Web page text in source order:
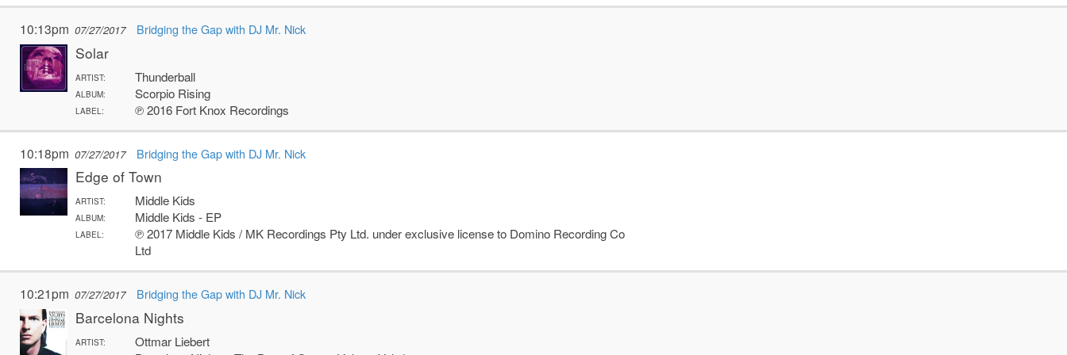
10:13pm 07/27/2017 Bridging the Gap with DJ Mr. Nick
Solar
ARTIST: Thunderball
ALBUM: Scorpio Rising
LABEL: ℗ 2016 Fort Knox Recordings
10:18pm 07/27/2017 Bridging the Gap with DJ Mr. Nick
Edge of Town
ARTIST: Middle Kids
ALBUM: Middle Kids - EP
LABEL:
℗ 2017 Middle Kids / MK Recordings Pty Ltd. under exclusive license to Domino Recording Co
Ltd
10:21pm 07/27/2017 Bridging the Gap with DJ Mr. Nick
Barcelona Nights
ARTIST: Ottmar Liebert